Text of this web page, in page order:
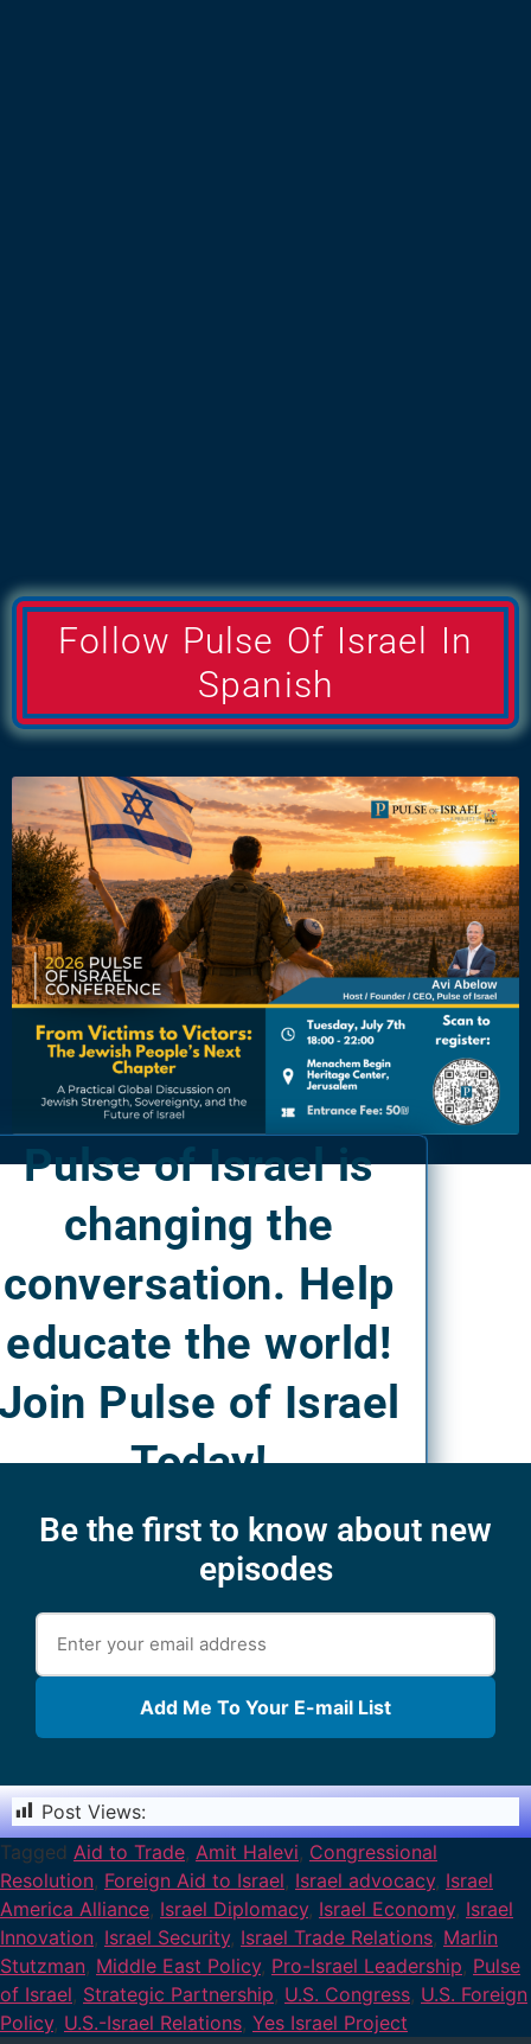
Follow Pulse Of Israel In
Spanish
Pulse of Israel is
changing the
conversation. Help
educate the world!
Pulse of Israel
Today!
Be the first to know about new
episodes
Add Me To Your E-mail List
Post Views:
Tagged Aid to Trade, Amit Halevi, Congressional
Resolution, Foreign Aid to Israel, Israel advocacy, Israel
America Alliance, Israel Diplomacy, Israel Economy, Israel
Innovation, Israel Security, Israel Trade Relations, Marlin
Stutzman, Middle East Policy, Pro-Israel Leadership, Pulse
of Israel, Strategic Partnership, U.S. Congress, U.S. Foreign
Policy, U.S.-Israel Relations, Yes Israel Project